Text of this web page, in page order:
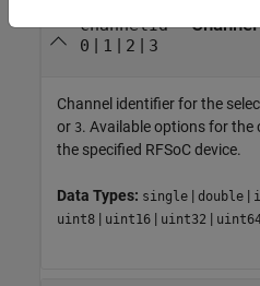
channelId—
0 1 2 3
Channel identifier for the
or 3. Available options for the
the specified RFSoC device.
Data Types: single | double |
uint8 | uint16 | uint32 |